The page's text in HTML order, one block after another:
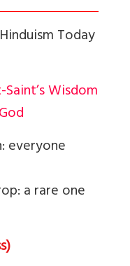
Today
Wisdom
everyone
a rare one